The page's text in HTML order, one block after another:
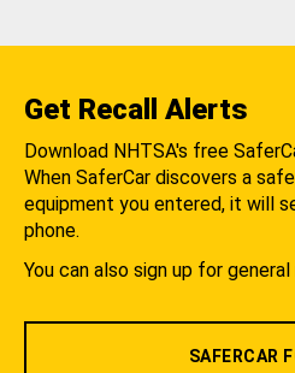
Get Recall Alerts
Download NHTSA's free
When SaferCar discovers a
equipment you entered, it will
phone.
You can also sign up for
SAFERCAR